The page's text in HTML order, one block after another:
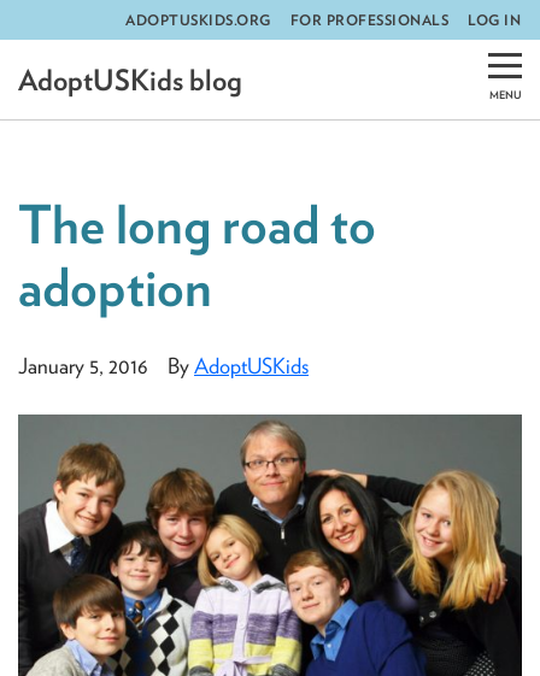
Skip
to
content
ADOPTUSKIDS.ORG FOR PROFESSIONALS LOG IN
AdoptUSKids blog
The long road to
adoption
January 5, 2016 ByAdoptUSKids